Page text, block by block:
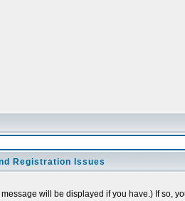
Registration Issues
will be displayed if you have.) If so,